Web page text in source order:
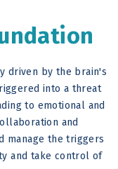
driven by the brain's
into a threat
to emotional and
and
manage the triggers
and take control of